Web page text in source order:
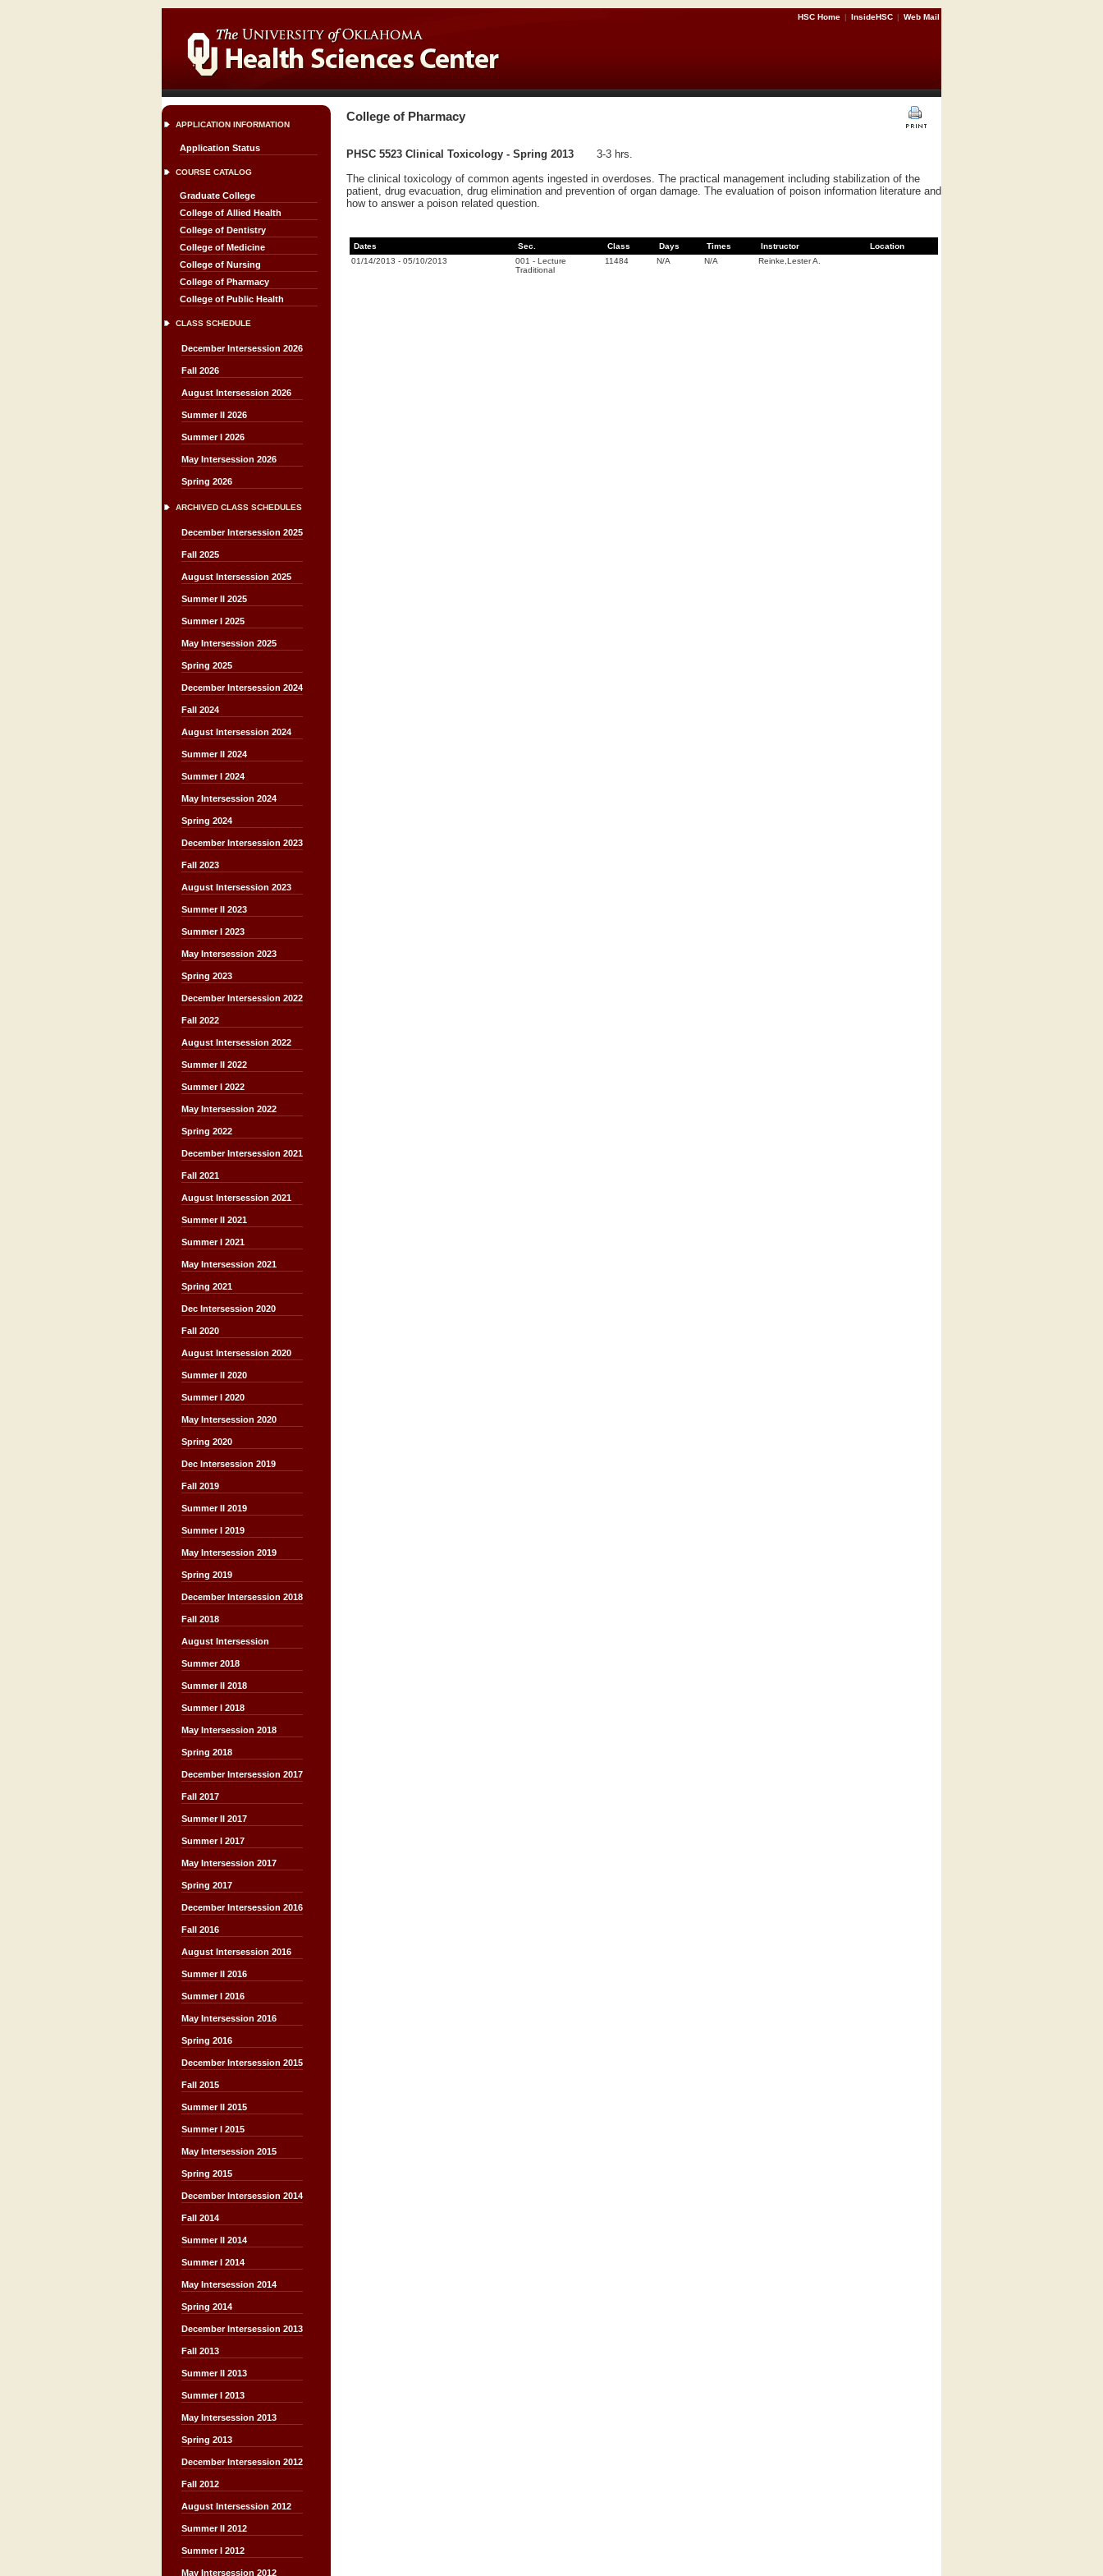
HSC Home | InsideHSC | Web Mail
APPLICATION INFORMATION
Application Status
COURSE CATALOG
Graduate College
College of Allied Health
College of Dentistry
College of Medicine
College of Nursing
College of Pharmacy
College of Public Health
CLASS SCHEDULE
December Intersession 2026
Fall 2026
August Intersession 2026
Summer II 2026
Summer I 2026
May Intersession 2026
Spring 2026
ARCHIVED CLASS SCHEDULES
December Intersession 2025
Fall 2025
August Intersession 2025
Summer II 2025
Summer I 2025
May Intersession 2025
Spring 2025
December Intersession 2024
Fall 2024
August Intersession 2024
Summer II 2024
Summer I 2024
May Intersession 2024
Spring 2024
December Intersession 2023
Fall 2023
August Intersession 2023
Summer II 2023
Summer I 2023
May Intersession 2023
Spring 2023
December Intersession 2022
Fall 2022
August Intersession 2022
Summer II 2022
Summer I 2022
May Intersession 2022
Spring 2022
December Intersession 2021
Fall 2021
August Intersession 2021
Summer II 2021
Summer I 2021
May Intersession 2021
Spring 2021
Dec Intersession 2020
Fall 2020
August Intersession 2020
Summer II 2020
Summer I 2020
May Intersession 2020
Spring 2020
Dec Intersession 2019
Fall 2019
Summer II 2019
Summer I 2019
May Intersession 2019
Spring 2019
December Intersession 2018
Fall 2018
August Intersession
Summer 2018
Summer II 2018
Summer I 2018
May Intersession 2018
Spring 2018
December Intersession 2017
Fall 2017
Summer II 2017
Summer I 2017
May Intersession 2017
Spring 2017
December Intersession 2016
Fall 2016
August Intersession 2016
Summer II 2016
Summer I 2016
May Intersession 2016
Spring 2016
December Intersession 2015
Fall 2015
Summer II 2015
Summer I 2015
May Intersession 2015
Spring 2015
December Intersession 2014
Fall 2014
Summer II 2014
Summer I 2014
May Intersession 2014
Spring 2014
December Intersession 2013
Fall 2013
Summer II 2013
Summer I 2013
May Intersession 2013
Spring 2013
December Intersession 2012
Fall 2012
August Intersession 2012
Summer II 2012
Summer I 2012
May Intersession 2012
College of Pharmacy
PHSC 5523 Clinical Toxicology - Spring 2013
3-3 hrs.
The clinical toxicology of common agents ingested in overdoses. The practical management including stabilization of the
patient, drug evacuation, drug elimination and prevention of organ damage. The evaluation of poison information literature and
how to answer a poison related question.
Dates Sec. Class Days Times Instructor
Location
01/14/2013 - 05/10/2013 001 - Lecture
Traditional
11484 N/A N/A Reinke,Lester A.